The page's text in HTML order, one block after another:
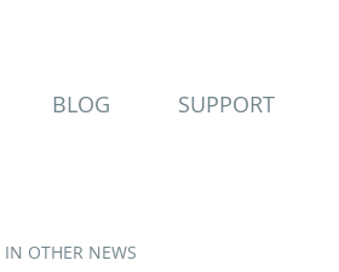
BLOG SUPPORT
IN OTHER NEWS